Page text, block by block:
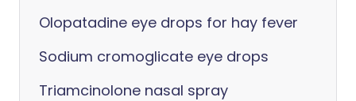
Olopatadine eye drops for hay fever
Sodium cromoglicate eye drops
Triamcinolone nasal spray